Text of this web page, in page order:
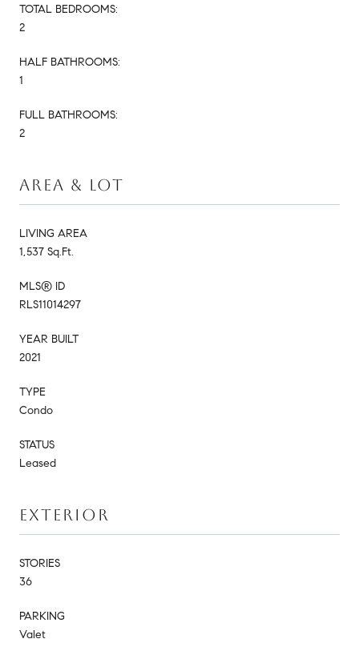
TOTAL BEDROOMS:
2
HALF BATHROOMS:
1
FULL BATHROOMS:
2
AREA & LOT
LIVING AREA
1,537 Sq.Ft.
MLS® ID
RLS11014297
YEAR BUILT
2021
TYPE
Condo
STATUS
Leased
EXTERIOR
STORIES
36
PARKING
Valet